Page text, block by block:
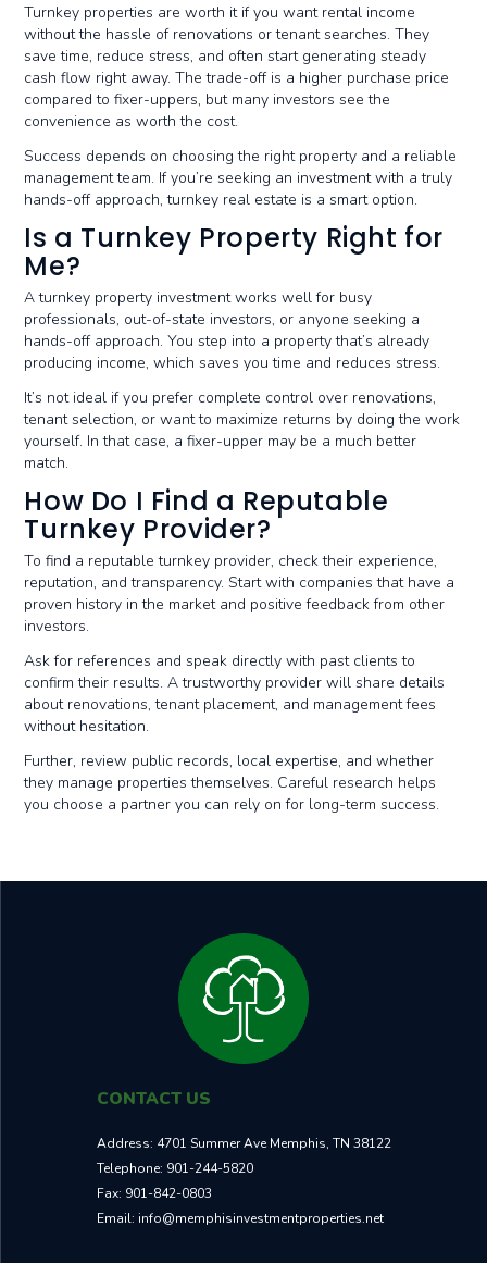
Turnkey properties are worth it if you want rental income
without the hassle of renovations or tenant searches. They
save time, reduce stress, and often start generating steady
cash flow right away. The trade-off is a higher purchase price
compared to fixer-uppers, but many investors see the
convenience as worth the cost.
Success depends on choosing the right property and a reliable
management team. If you’re seeking an investment with a truly
hands-off approach, turnkey real estate is a smart option.
Is a Turnkey Property Right for
Me?
A turnkey property investment works well for busy
professionals, out-of-state investors, or anyone seeking a
hands-off approach. You step into a property that’s already
producing income, which saves you time and reduces stress.
It’s not ideal if you prefer complete control over renovations,
tenant selection, or want to maximize returns by doing the work
yourself. In that case, a fixer-upper may be a much better
match.
How Do I Find a Reputable
Turnkey Provider?
To find a reputable turnkey provider, check their experience,
reputation, and transparency. Start with companies that have a
proven history in the market and positive feedback from other
investors.
Ask for references and speak directly with past clients to
confirm their results. A trustworthy provider will share details
about renovations, tenant placement, and management fees
without hesitation.
Further, review public records, local expertise, and whether
they manage properties themselves. Careful research helps
you choose a partner you can rely on for long-term success.
CONTACT US
Address: 4701 Summer Ave Memphis, TN 38122
Telephone: 901-244-5820
Fax: 901-842-0803
Email: info@memphisinvestmentproperties.net